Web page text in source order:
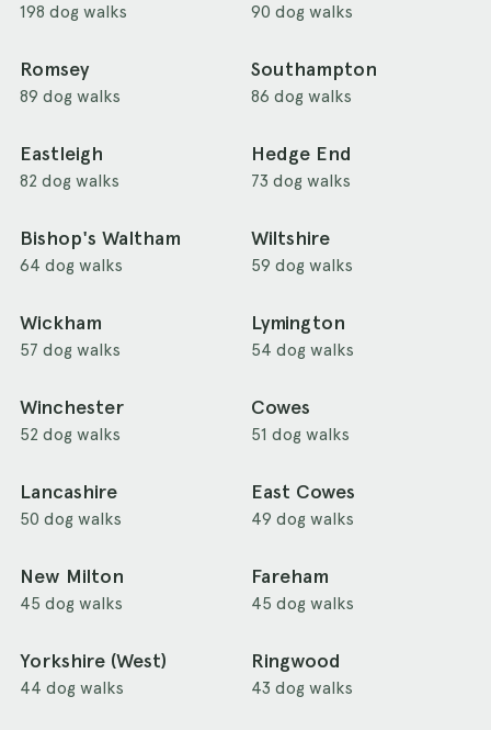
198 dog walks 90 dog walks
Romsey
89 dog walks
Southampton
86 dog walks
Eastleigh
82 dog walks
Hedge End
73 dog walks
Bishop's Waltham
64 dog walks
Wiltshire
59 dog walks
Wickham
57 dog walks
Lymington
54 dog walks
Winchester
52 dog walks
Cowes
51 dog walks
Lancashire
50 dog walks
East Cowes
49 dog walks
New Milton
45 dog walks
Fareham
45 dog walks
Yorkshire (West)
44 dog walks
Ringwood
43 dog walks